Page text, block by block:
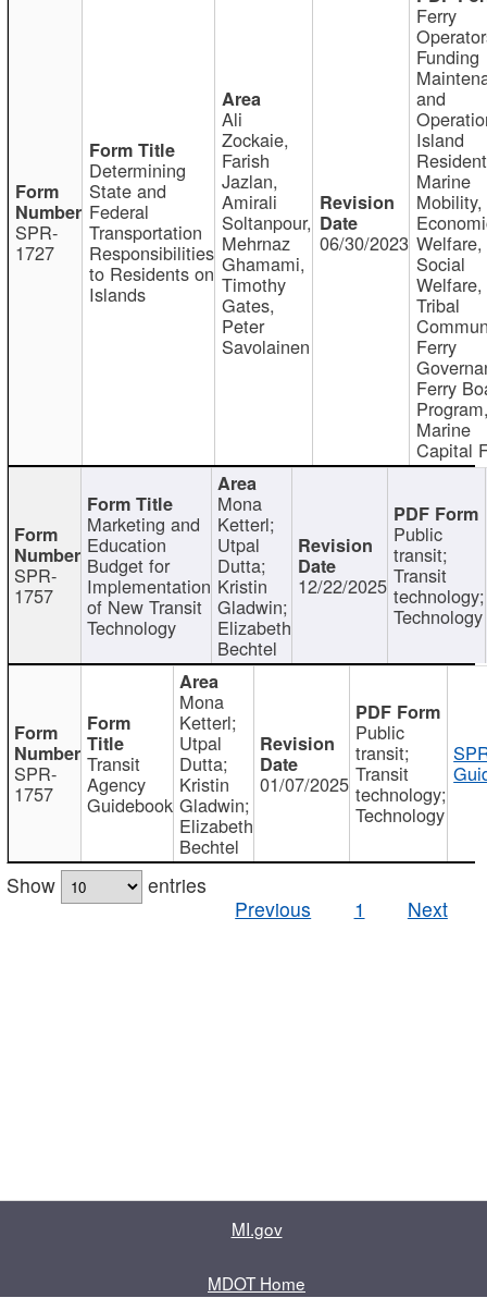
SPR-
1727
Determining
State and
Federal
Transportation
Responsibilities
to Residents on
Islands
Ali
Zockaie,
Farish
Jazlan,
Amirali
Soltanpour,
Mehrnaz
Ghamami,
Timothy
Gates,
Peter
Savolainen
06/30/2023
Ferry
Funding
and
Island
Marine
Mobility,
Welfare,
Social
Welfare,
Tribal
Ferry
Ferry
Marine
Capital
SPR-
1757
Marketing and
Education
Budget for
Implementation
of New Transit
Technology
Mona
Ketterl;
Utpal
Dutta;
Kristin
Gladwin;
Elizabeth
Bechtel
12/22/2025
Public
transit;
Transit
technology;
Technology
SPR-
1757
Transit
Agency
Guidebook
Mona
Ketterl;
Utpal
Dutta;
Kristin
Gladwin;
Elizabeth
Bechtel
01/07/2025
Public
transit;
Transit
technology;
Technology
Show
entries
Previous
1 Next
MI.gov
MDOT Home